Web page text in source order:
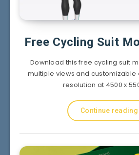
Free Cycling Suit
Download this free cycling suit
multiple views and customizable
resolution at 4500 x
Continue reading